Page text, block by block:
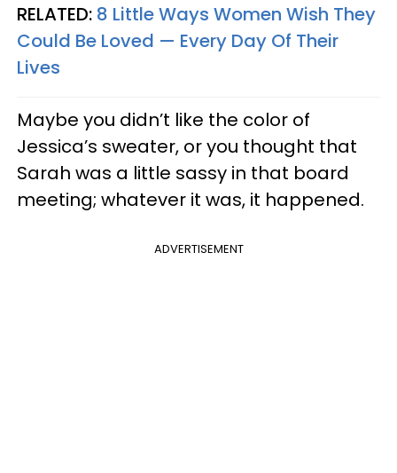
RELATED: 8 Little Ways Women Wish They
Could Be Loved — Every Day Of Their
Lives
Maybe you didn’t like the color of
Jessica’s sweater, or you thought that
Sarah was a little sassy in that board
meeting; whatever it was, it happened.
ADVERTISEMENT